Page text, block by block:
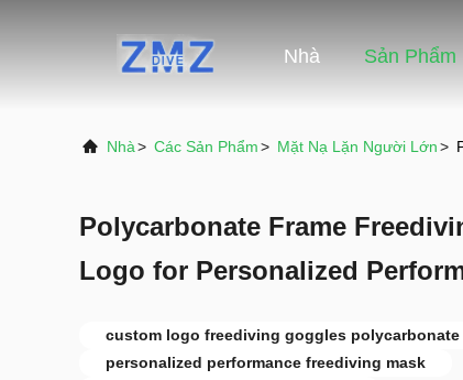
Nhà Sản Phẩm
Nhà> Các Sản Phẩm> Mặt Nạ Lặn Người Lớn>
Polycarbonate Frame
Logo for Personalized
custom logo freediving goggles polycarbonate
personalized performance freediving mask